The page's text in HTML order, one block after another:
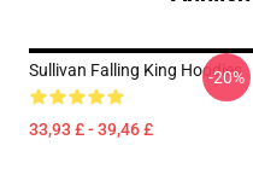
Sullivan Falling King Hoodies
33,93 £ - 39,46 £
-20%